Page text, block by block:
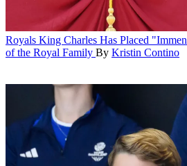
Royals King Charles Has Placed
of the Royal Family By Kristin Contino